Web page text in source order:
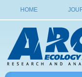
HOME